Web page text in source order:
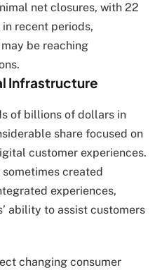
net closures, with 22
recent periods,
be reaching
Infrastructure
of billions of dollars in
share focused on
customer experiences.
created
experiences,
ability to assist customers
changing consumer